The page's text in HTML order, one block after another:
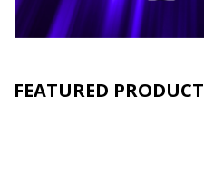
FEATURED PRODUCT